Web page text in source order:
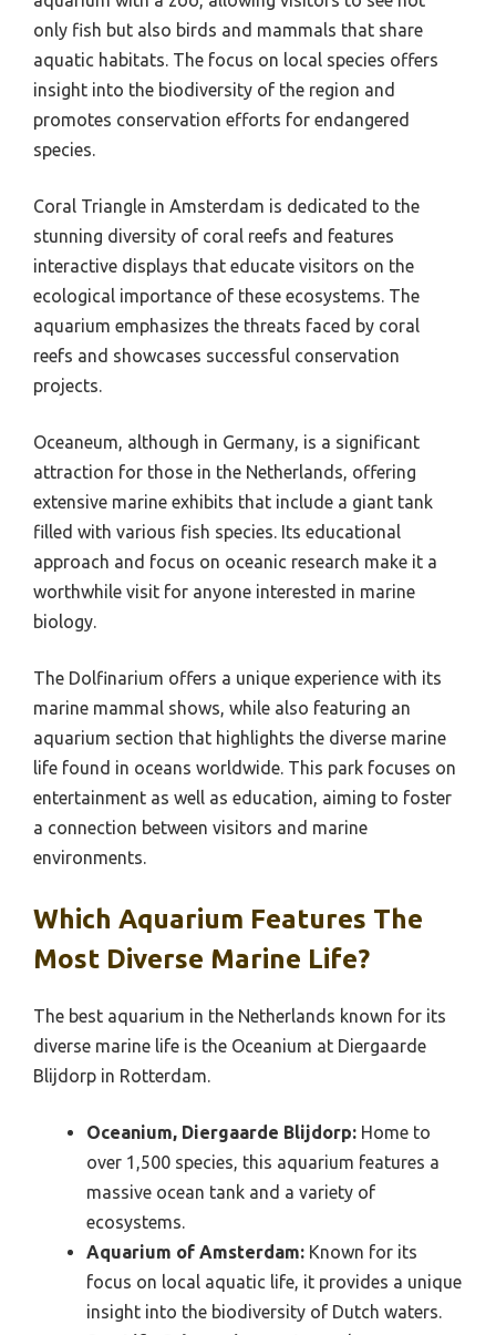
only fish but also birds and mammals that share
aquatic habitats. The focus on local species offers
insight into the biodiversity of the region and
promotes conservation efforts for endangered
species.
Coral Triangle in Amsterdam is dedicated to the
stunning diversity of coral reefs and features
interactive displays that educate visitors on the
ecological importance of these ecosystems. The
aquarium emphasizes the threats faced by coral
reefs and showcases successful conservation
projects.
Oceaneum, although in Germany, is a significant
attraction for those in the Netherlands, offering
extensive marine exhibits that include a giant tank
filled with various fish species. Its educational
approach and focus on oceanic research make it a
worthwhile visit for anyone interested in marine
biology.
The Dolfinarium offers a unique experience with its
marine mammal shows, while also featuring an
aquarium section that highlights the diverse marine
life found in oceans worldwide. This park focuses on
entertainment as well as education, aiming to foster
a connection between visitors and marine
environments.
Which Aquarium Features The
Most Diverse Marine Life?
The best aquarium in the Netherlands known for its
diverse marine life is the Oceanium at Diergaarde
Blijdorp in Rotterdam.
Oceanium, Diergaarde Blijdorp: Home to
over 1,500 species, this aquarium features a
massive ocean tank and a variety of
ecosystems.
Aquarium of Amsterdam: Known for its
focus on local aquatic life, it provides a unique
insight into the biodiversity of Dutch waters.